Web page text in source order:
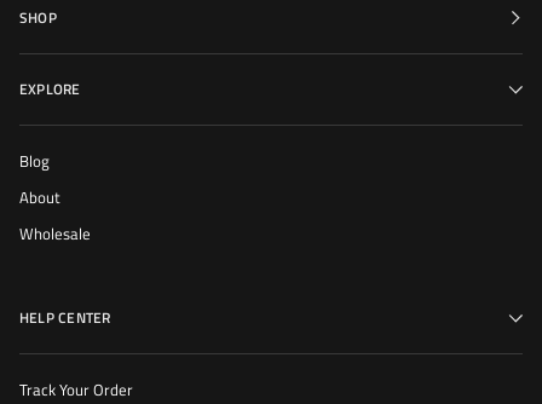
SHOP
EXPLORE
Blog
About
Wholesale
HELP CENTER
Track Your Order